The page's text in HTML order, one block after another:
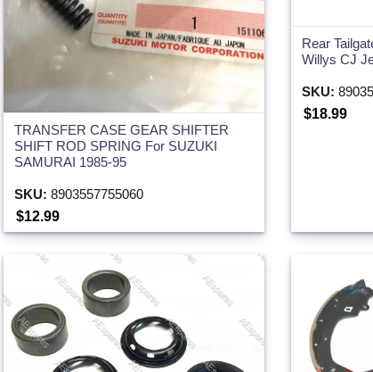
TRANSFER CASE GEAR SHIFTER
SHIFT ROD SPRING For SUZUKI
SAMURAI 1985-95
SKU: 8903557755060
$12.99
Rear
Willys CJ
SKU:
$18.99